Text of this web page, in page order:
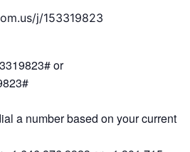
j/153319823
or
a number based on your current